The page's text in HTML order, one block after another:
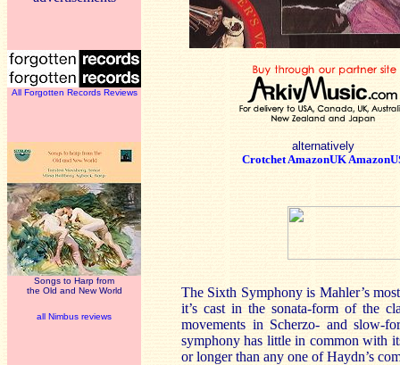
All Forgotten Records Reviews
Songs to Harp from
the Old and New World
all Nimbus reviews
alternatively
CrotchetAmazonUK
The Sixth Symphony is Mahler’s
it’s cast in the sonata-form of the
movements in Scherzo- and slow-
symphony has little in common with
or longer than any one of Haydn’s